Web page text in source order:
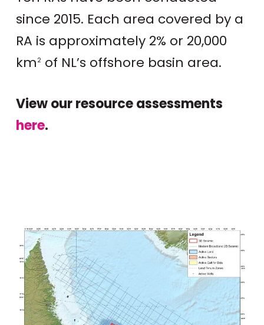
since 2015. Each area covered by a
RA is approximately 2% or 20,000
km2of NL’s offshore basin area.
View our resource assessments
here.